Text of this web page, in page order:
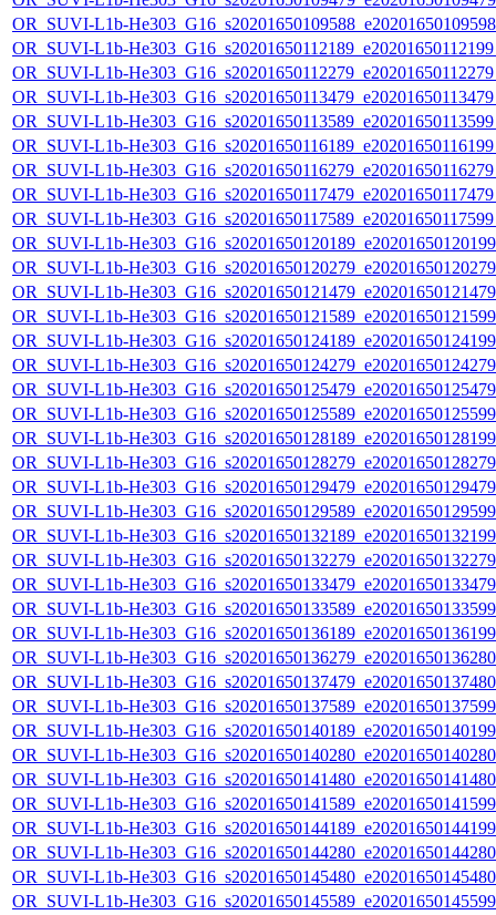
OR_SUVI-L1b-
OR_SUVI-L1b-
OR_SUVI-L1b-
OR_SUVI-L1b-
OR_SUVI-L1b-
OR_SUVI-L1b-
OR_SUVI-L1b-
OR_SUVI-L1b-
OR_SUVI-L1b-
OR_SUVI-L1b-
OR_SUVI-L1b-
OR_SUVI-L1b-
OR_SUVI-L1b-
OR_SUVI-L1b-
OR_SUVI-L1b-
OR_SUVI-L1b-
OR_SUVI-L1b-
OR_SUVI-L1b-
OR_SUVI-L1b-
OR_SUVI-L1b-
OR_SUVI-L1b-
OR_SUVI-L1b-
OR_SUVI-L1b-
OR_SUVI-L1b-
OR_SUVI-L1b-
OR_SUVI-L1b-
OR_SUVI-L1b-
OR_SUVI-L1b-
OR_SUVI-L1b-
OR_SUVI-L1b-
OR_SUVI-L1b-
OR_SUVI-L1b-
OR_SUVI-L1b-
OR_SUVI-L1b-
OR_SUVI-L1b-
OR_SUVI-L1b-
OR_SUVI-L1b-